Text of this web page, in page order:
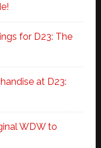
for D23: The
at D23:
WDW to